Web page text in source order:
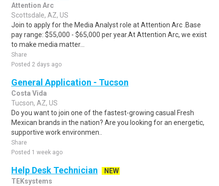
Attention Arc
Scottsdale, AZ, US
Join to apply for the Media Analyst role at Attention Arc .Base
pay range: $55,000 - $65,000 per year.At Attention Arc, we exist
to make media matter...
Share
Posted 2 days ago
General Application - Tucson
Costa Vida
Tucson, AZ, US
Do you want to join one of the fastest-growing casual Fresh
Mexican brands in the nation? Are you looking for an energetic,
supportive work environmen..
Share
Posted 1 week ago
Help Desk Technician
NEW
TEKsystems